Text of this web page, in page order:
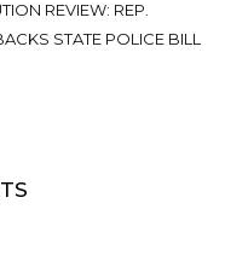
REVIEW: REP.
STATE POLICE BILL